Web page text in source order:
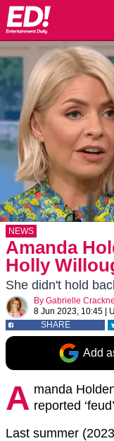
NEWS
Amanda
Holly
She didn't hold
By Gabrielle Cracknell
8 Jun 2023, 10:45
SHARE
Add
A manda
reported
Last summer